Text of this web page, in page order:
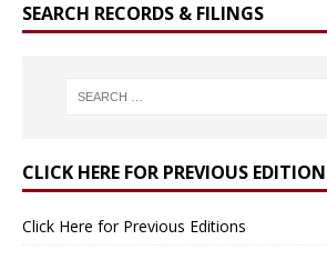
SEARCH RECORDS & FILINGS
CLICK HERE FOR PREVIOUS
Click Here for Previous Editions